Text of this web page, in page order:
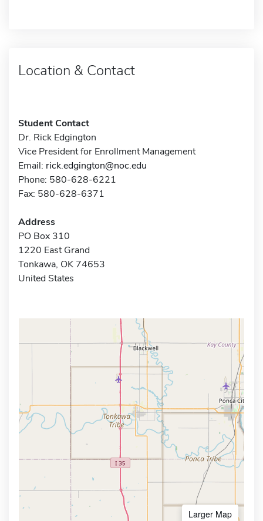
Location & Contact
Student Contact
Dr. Rick Edgington
Vice President for Enrollment Management
Email: rick.edgington@noc.edu
Phone: 580-628-6221
Fax: 580-628-6371
Address
PO Box 310
1220 East Grand
Tonkawa, OK 74653
United States
Larger Map